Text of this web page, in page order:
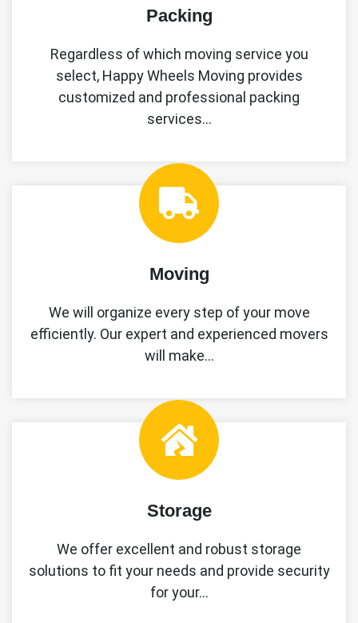
Packing
Regardless of which moving service you
select, Happy Wheels Moving provides
customized and professional packing
services…
Moving
We will organize every step of your move
efficiently. Our expert and experienced movers
will make…
Storage
We offer excellent and robust storage
solutions to fit your needs and provide security
for your…